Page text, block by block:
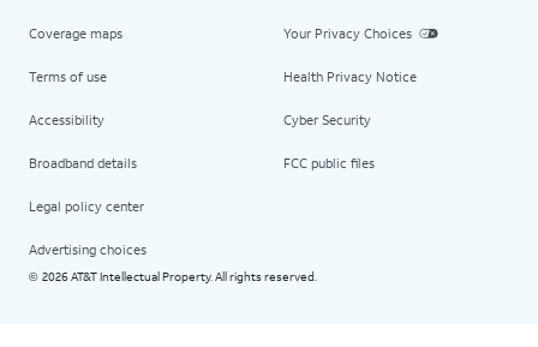
Coverage maps
Terms of use
Accessibility
Broadband details
Legal policy center
Advertising choices
Your Privacy Choices
Health Privacy Notice
Cyber Security
FCC public files
© 2026 AT&T Intellectual Property. All rights reserved.